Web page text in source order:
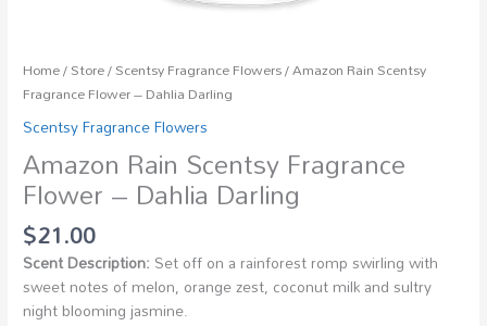
Home/Store/Scentsy Fragrance Flowers/ Amazon Rain Scentsy
Fragrance Flower – Dahlia Darling
Scentsy Fragrance Flowers
Amazon Rain Scentsy Fragrance
Flower – Dahlia Darling
$21.00
Scent Description: Set off on a rainforest romp swirling with
sweet notes of melon, orange zest, coconut milk and sultry
night blooming jasmine.